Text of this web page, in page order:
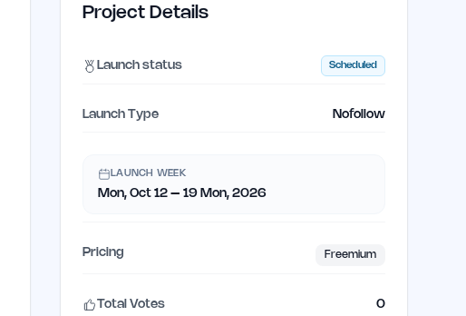
Project Details
Launch status Scheduled
Launch Type Nofollow
LAUNCH WEEK
Mon, Oct 12 – 19 Mon, 2026
Pricing Freemium
Total Votes 0